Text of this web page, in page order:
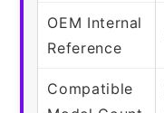
OEM Internal
Reference
Compatible